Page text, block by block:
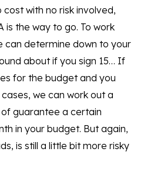
with no risk involved,
is the way to go. To work
can determine down to your
about if you sign 15… If
for the budget and you
we can work out a
guarantee a certain
in your budget. But again,
is still a little bit more risky